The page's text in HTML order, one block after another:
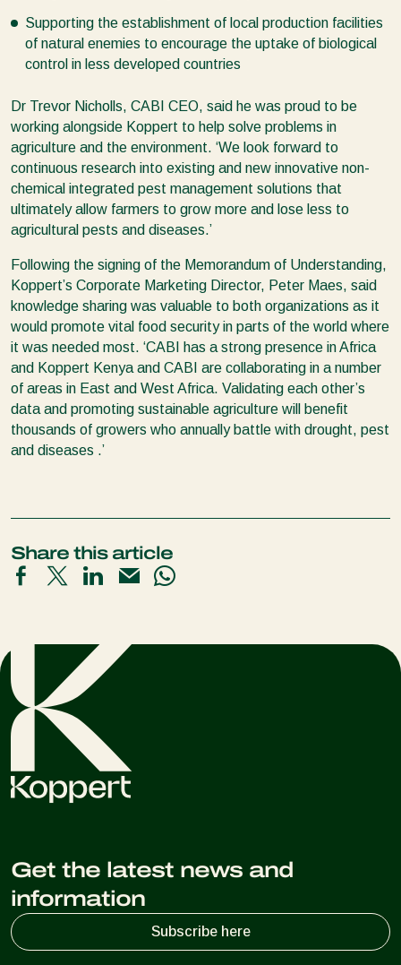
Supporting the establishment of local production facilities
of natural enemies to encourage the uptake of biological
control in less developed countries
Dr Trevor Nicholls, CABI CEO, said he was proud to be
working alongside Koppert to help solve problems in
agriculture and the environment. ‘We look forward to
continuous research into existing and new innovative non-
chemical integrated pest management solutions that
ultimately allow farmers to grow more and lose less to
agricultural pests and diseases.’
Following the signing of the Memorandum of Understanding,
Koppert’s Corporate Marketing Director, Peter Maes, said
knowledge sharing was valuable to both organizations as it
would promote vital food security in parts of the world where
it was needed most. ‘CABI has a strong presence in Africa
and Koppert Kenya and CABI are collaborating in a number
of areas in East and West Africa. Validating each other’s
data and promoting sustainable agriculture will benefit
thousands of growers who annually battle with drought, pest
and diseases .’
Share this article
Get the latest news and
information
Subscribe here